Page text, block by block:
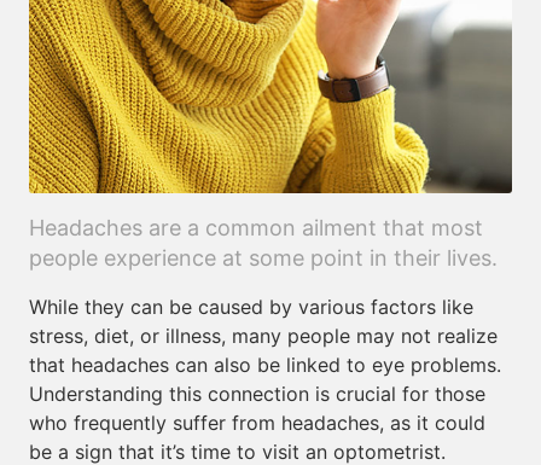
Headaches are a common ailment that most
people experience at some point in their lives.
While they can be caused by various factors like
stress, diet, or illness, many people may not realize
that headaches can also be linked to eye problems.
Understanding this connection is crucial for those
who frequently suffer from headaches, as it could
be a sign that it’s time to visit an optometrist.